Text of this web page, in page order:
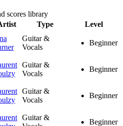
scores library
Type Level
Guitar &
Vocals
Beginner
Guitar &
Vocals
Beginner
Guitar &
Vocals
Beginner
Guitar &
Beginner